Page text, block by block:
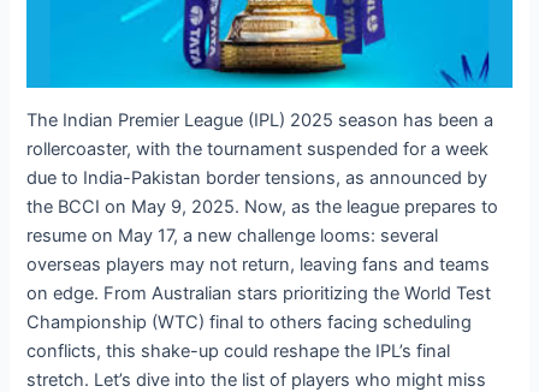
The Indian Premier League (IPL) 2025 season has been a
rollercoaster, with the tournament suspended for a week
due to India-Pakistan border tensions, as announced by
the BCCI on May 9, 2025. Now, as the league prepares to
resume on May 17, a new challenge looms: several
overseas players may not return, leaving fans and teams
on edge. From Australian stars prioritizing the World Test
Championship (WTC) final to others facing scheduling
conflicts, this shake-up could reshape the IPL’s final
stretch. Let’s dive into the list of players who might miss